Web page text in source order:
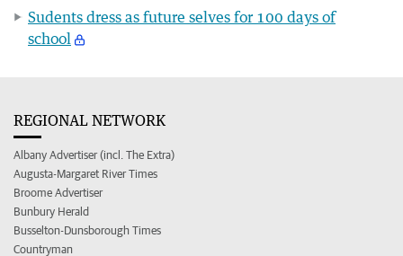
Sudents dress as future selves for 100 days of
school
REGIONAL NETWORK
Albany Advertiser (incl. The Extra)
Augusta-Margaret River Times
Broome Advertiser
Bunbury Herald
Busselton-Dunsborough Times
Countryman